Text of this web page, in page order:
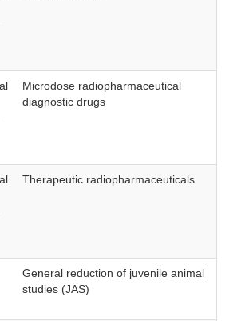
Microdose radiopharmaceutical
diagnostic drugs
Therapeutic radiopharmaceuticals
General reduction of juvenile animal
studies (JAS)